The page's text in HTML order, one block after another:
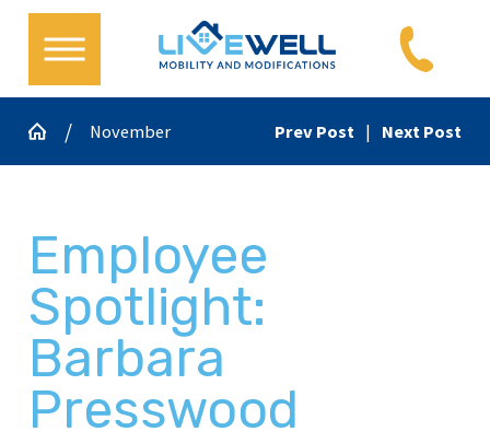
November Prev Post | Next Post
Employee
Spotlight:
Barbara
Presswood